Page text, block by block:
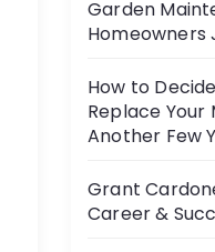
e
s
Garden
Homeowners
How to
Replace
Another Few
Grant
Career &